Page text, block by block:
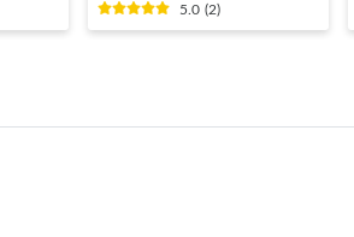
5.0 (2)